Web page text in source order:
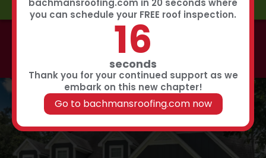
bachmansroofing.com in 20 seconds where
you can schedule your FREE roof inspection.
15
seconds
Thank you for your continued support as we
embark on this new chapter!
Go to bachmansroofing.com now
Call now to learn about our 0% interest, 0 payments
for 18 months summer financing plan!
Click Here